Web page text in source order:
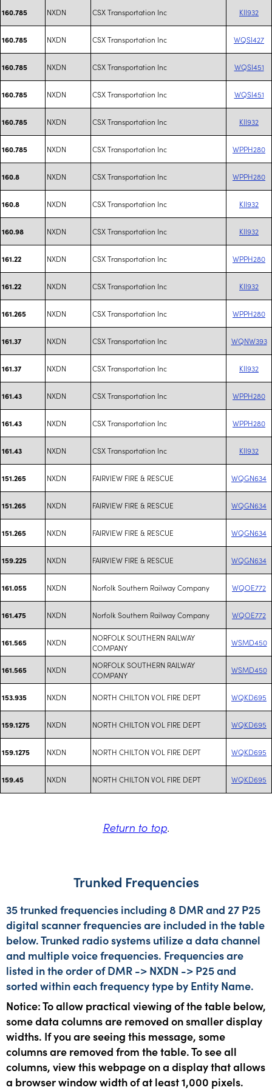
160.785 NXDN CSX Transportation Inc KII932
160.785 NXDN CSX Transportation Inc WQSI427
160.785 NXDN CSX Transportation Inc WQSI451
160.785 NXDN CSX Transportation Inc WQSI451
160.785 NXDN CSX Transportation Inc KII932
160.785 NXDN CSX Transportation Inc WPPH280
160.8 NXDN CSX Transportation Inc WPPH280
160.8 NXDN CSX Transportation Inc KII932
160.98 NXDN CSX Transportation Inc KII932
161.22 NXDN CSX Transportation Inc WPPH280
161.22 NXDN CSX Transportation Inc KII932
161.265 NXDN CSX Transportation Inc WPPH280
161.37 NXDN CSX Transportation Inc WQNW393
161.37 NXDN CSX Transportation Inc KII932
161.43 NXDN CSX Transportation Inc WPPH280
161.43 NXDN CSX Transportation Inc WPPH280
161.43 NXDN CSX Transportation Inc KII932
151.265 NXDN FAIRVIEW FIRE & RESCUE WQGN634
151.265 NXDN FAIRVIEW FIRE & RESCUE WQGN634
151.265 NXDN FAIRVIEW FIRE & RESCUE WQGN634
159.225 NXDN FAIRVIEW FIRE & RESCUE WQGN634
161.055 NXDN Norfolk Southern Railway Company WQOE772
161.475 NXDN Norfolk Southern Railway Company WQOE772
161.565 NXDN
NORFOLK SOUTHERN RAILWAY
COMPANY
WSMD450
161.565 NXDN
NORFOLK SOUTHERN RAILWAY
COMPANY
WSMD450
153.935 NXDN NORTH CHILTON VOL FIRE DEPT WQKD695
159.1275 NXDN NORTH CHILTON VOL FIRE DEPT WQKD695
159.1275 NXDN NORTH CHILTON VOL FIRE DEPT WQKD695
159.45 NXDN NORTH CHILTON VOL FIRE DEPT WQKD695
Return to top.
Trunked Frequencies
35 trunked frequencies including 8 DMR and 27 P25
digital scanner frequencies are included in the table
below. Trunked radio systems utilize a data channel
and multiple voice frequencies. Frequencies are
listed in the order of DMR -> NXDN -> P25 and
sorted within each frequency type by Entity Name.
Notice: To allow practical viewing of the table below,
some data columns are removed on smaller display
widths. If you are seeing this message, some
columns are removed from the table. To see all
columns, view this webpage on a display that allows
a browser window width of at least 1,000 pixels.